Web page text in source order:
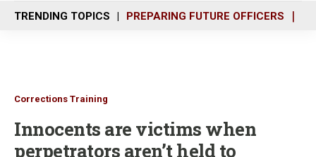
n
u
TRENDING TOPICS PREPARING FUTURE OFFICERS
Corrections Training
Innocents are victims when
perpetrators aren’t held to